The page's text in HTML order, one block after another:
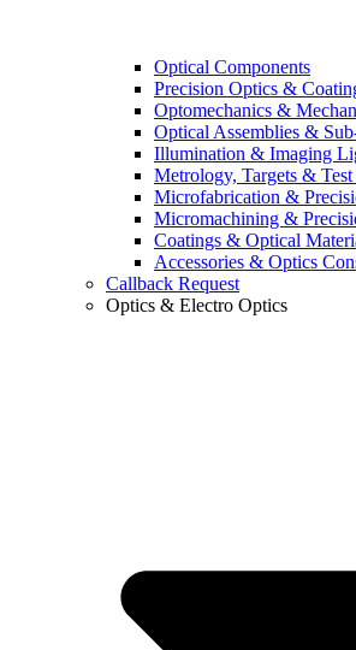
Optical Components
Precision Optics &
Optomechanics &
Optical Assemblies &
Illumination & Imaging
Metrology, Targets &
Microfabrication &
Micromachining &
Coatings & Optical
Accessories & Optics
Callback Request
Optics & Electro Optics